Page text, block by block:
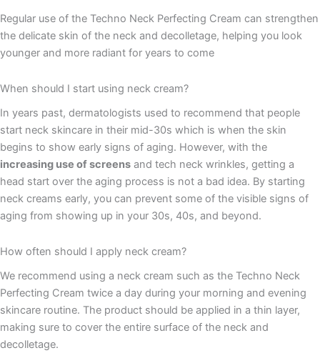
Regular use of the Techno Neck Perfecting Cream can strengthen
the delicate skin of the neck and decolletage, helping you look
younger and more radiant for years to come
When should I start using neck cream?
In years past, dermatologists used to recommend that people
start neck skincare in their mid-30s which is when the skin
begins to show early signs of aging. However, with the
increasing use of screens and tech neck wrinkles, getting a
head start over the aging process is not a bad idea. By starting
neck creams early, you can prevent some of the visible signs of
aging from showing up in your 30s, 40s, and beyond.
How often should I apply neck cream?
We recommend using a neck cream such as the Techno Neck
Perfecting Cream twice a day during your morning and evening
skincare routine. The product should be applied in a thin layer,
making sure to cover the entire surface of the neck and
decolletage.